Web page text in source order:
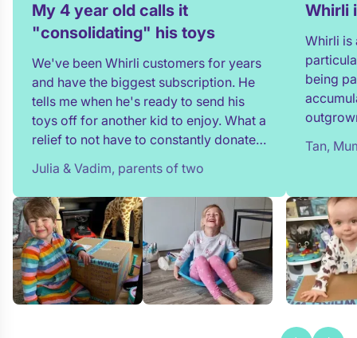
My 4 year old calls it
"consolidating" his toys
We've been Whirli customers for years
and have the biggest subscription. He
tells me when he's ready to send his
toys off for another kid to enjoy. What a
relief to not have to constantly donate,
Julia & Vadim, parents of two
Whirli
Whirli is
being
in full!
process
Tan,